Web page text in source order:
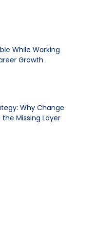
While Working
Growth
Why Change
Missing Layer